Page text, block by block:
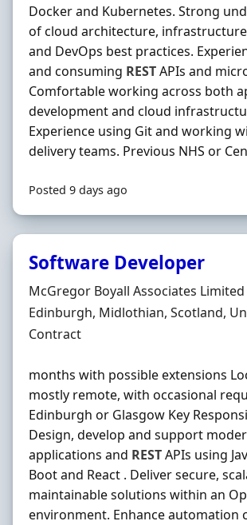
Docker and Kubernetes. Strong
of cloud architecture,
and DevOps best practices.
and consuming RESTAPIs and
Comfortable working across both
development and cloud
Experience using Git and working
delivery teams. Previous NHS or
Posted 9 days ago
Software Developer
Hiring Organisation
McGregor Boyall Associates Limited
Location
Edinburgh, Midlothian, Scotland,
Employment Type
Contract
months with possible extensions
mostly remote, with occasional
Edinburgh or Glasgow Key
Design, develop and support
applications and RESTAPIs using
Boot and React . Deliver secure,
maintainable solutions within an
environment. Enhance automation